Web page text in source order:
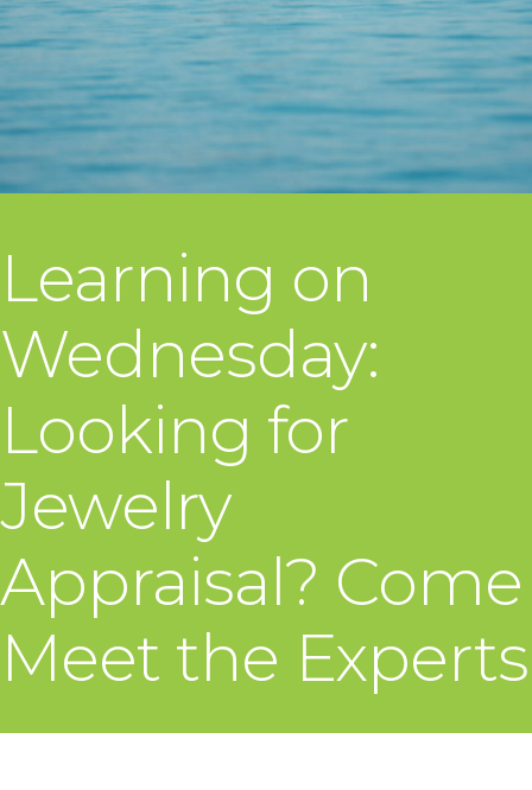
Learning on
Wednesday:
Looking for
Jewelry
Appraisal? Come
Meet the Experts